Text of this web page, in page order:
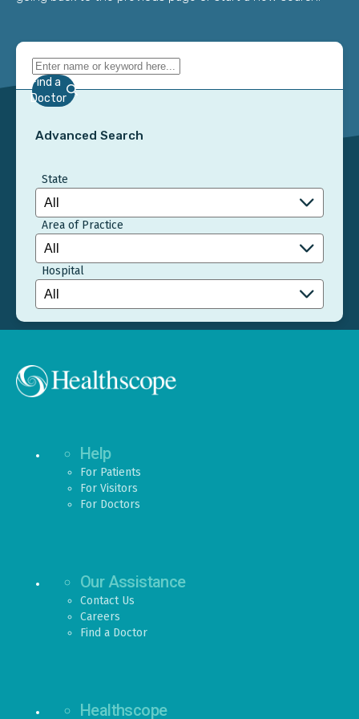
Find a
Doctor
Advanced Search
State
Area of Practice
Hospital
Help
For Patients
For Visitors
For Doctors
Our Assistance
Contact Us
Careers
Find a Doctor
Healthscope